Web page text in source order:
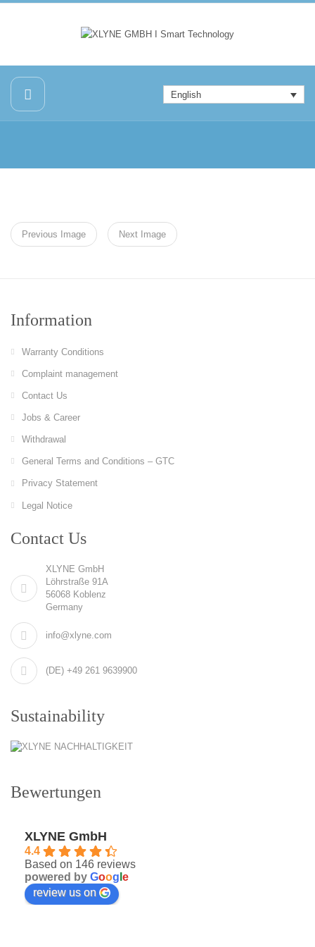
English
Previous Image Next Image
Information
Warranty Conditions
Complaint management
Contact Us
Jobs & Career
Withdrawal
General Terms and Conditions – GTC
Privacy Statement
Legal Notice
Contact Us
XLYNE GmbH
Löhrstraße 91A
56068 Koblenz
Germany
info@xlyne.com
(DE) +49 261 9639900
Sustainability
Bewertungen
XLYNE GmbH
4.4
Based on 146 reviews
powered by Goog e
review us on